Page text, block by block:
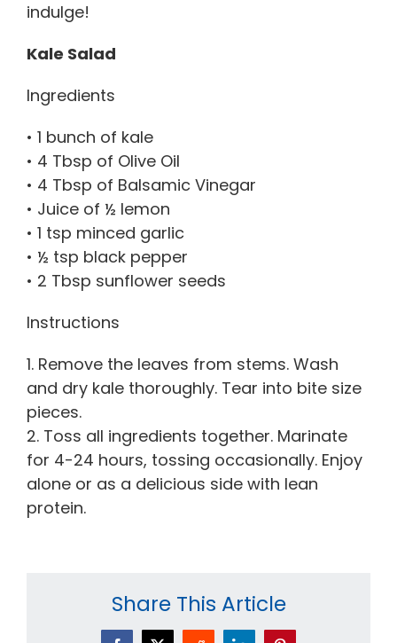
indulge!
Kale Salad
Ingredients
• 1 bunch of kale
• 4 Tbsp of Olive Oil
• 4 Tbsp of Balsamic Vinegar
• Juice of ½ lemon
• 1 tsp minced garlic
• ½ tsp black pepper
• 2 Tbsp sunflower seeds
Instructions
1. Remove the leaves from stems. Wash
and dry kale thoroughly. Tear into bite size
pieces.
2. Toss all ingredients together. Marinate
for 4-24 hours, tossing occasionally. Enjoy
alone or as a delicious side with lean
protein.
Share This Article